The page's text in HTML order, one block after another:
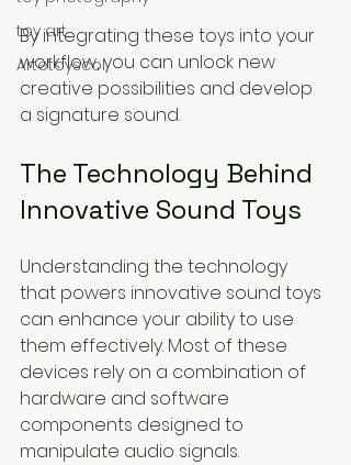
toy art
Artetoyscol
By integrating these toys into your
workflow, you can unlock new
creative possibilities and develop
a signature sound.
The Technology Behind
Innovative Sound Toys
Understanding the technology
that powers innovative sound toys
can enhance your ability to use
them effectively. Most of these
devices rely on a combination of
hardware and software
components designed to
manipulate audio signals.